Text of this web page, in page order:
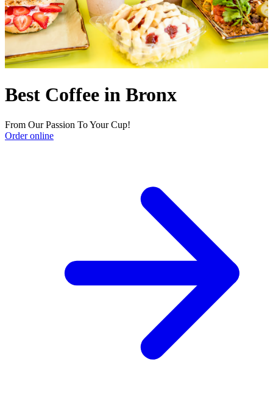
Best Coffee in Bronx
From Our Passion To Your Cup!
Order online